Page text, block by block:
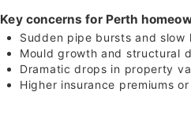
Key concerns for Perth
Sudden pipe bursts and
Mould growth and structural
Dramatic drops in property
Higher insurance premiums